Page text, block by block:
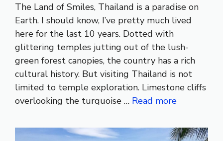
The Land of Smiles, Thailand is a paradise on
Earth. I should know, I’ve pretty much lived
here for the last 10 years. Dotted with
glittering temples jutting out of the lush-
green forest canopies, the country has a rich
cultural history. But visiting Thailand is not
limited to temple exploration. Limestone cliffs
overlooking the turquoise … Read more